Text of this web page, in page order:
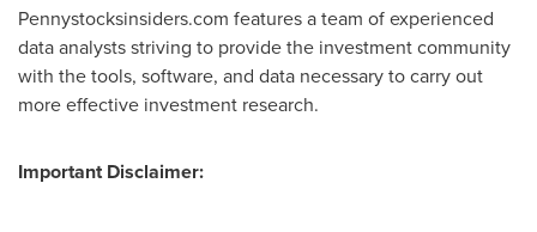
Pennystocksinsiders.com features a team of experienced
data analysts striving to provide the investment community
with the tools, software, and data necessary to carry out
more effective investment research.
Important Disclaimer: